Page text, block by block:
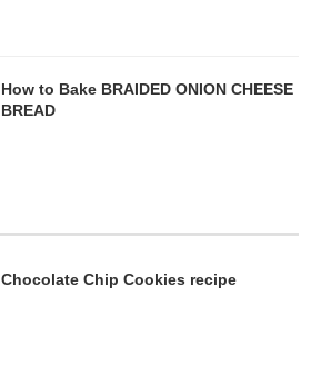
How to Bake BRAIDED ONION CHEESE
BREAD
Chocolate Chip Cookies recipe